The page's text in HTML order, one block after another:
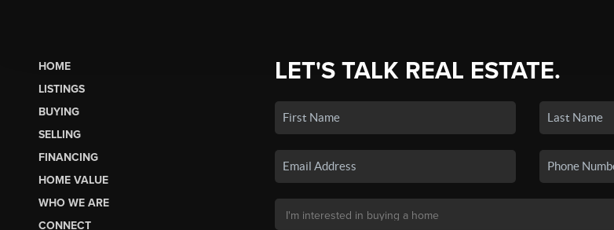
HOME
LISTINGS
BUYING
SELLING
FINANCING
HOME VALUE
WHO WE ARE
CONNECT
LET'S TALK REAL ESTATE.